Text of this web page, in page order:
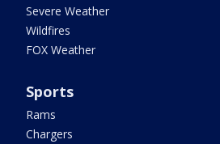
Severe Weather
Wildfires
FOX Weather
Sports
Rams
Chargers